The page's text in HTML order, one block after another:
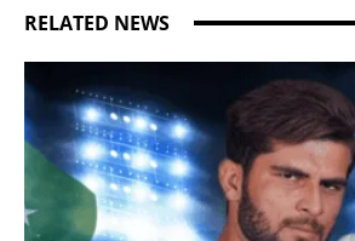
RELATED NEWS